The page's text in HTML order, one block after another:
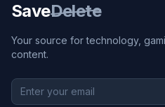
SaveDelete
Your source for technology,
content.